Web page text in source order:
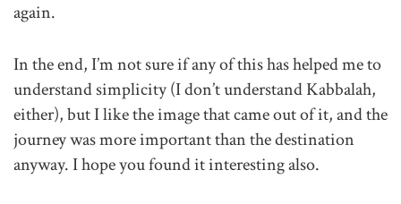
again.
In the end, I’m not sure if any of this has helped me to
understand simplicity (I don’t understand Kabbalah,
either), but I like the image that came out of it, and the
journey was more important than the destination
anyway. I hope you found it interesting also.